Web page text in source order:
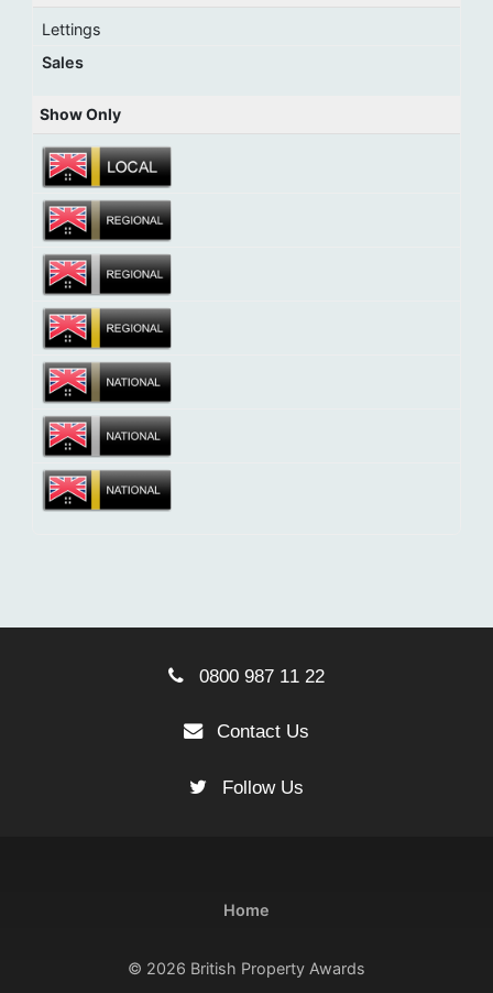
Lettings
Sales
Show Only
0800 987 11 22
Contact Us
Follow Us
Home
© 2026 British Property Awards